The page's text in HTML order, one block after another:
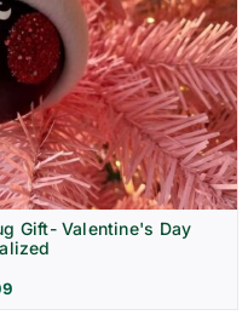
Gift- Valentine's Day